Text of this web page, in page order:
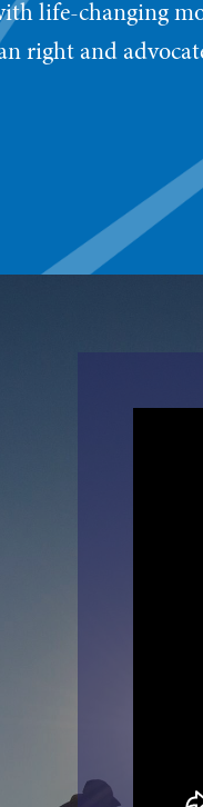
life-changing
right and